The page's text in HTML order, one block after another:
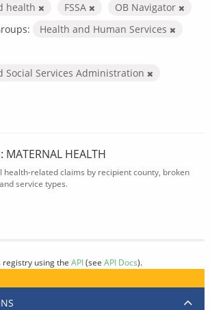
health
FSSA
OB Navigator
Health and Human Services
Social Services Administration
MATERNAL HEALTH
health-related claims by recipient county, broken
service types.
registry using the API(see API Docs).